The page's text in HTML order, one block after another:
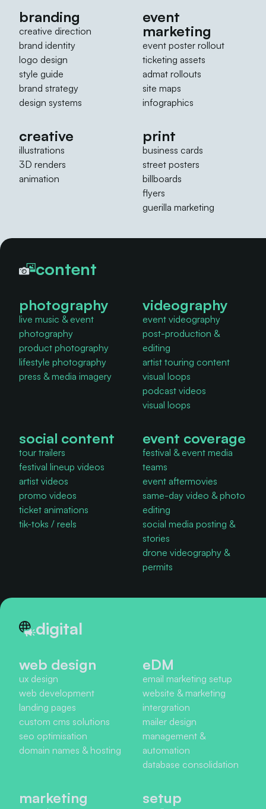
branding
creative direction
brand identity
logo design
style guide
brand strategy
design systems
event
marketing
event poster rollout
ticketing assets
admat rollouts
site maps
infographics
creative
illustrations
3D renders
animation
print
business cards
street posters
billboards
flyers
guerilla marketing
content
photography
live music & event
photography
product photography
lifestyle photography
press & media imagery
videography
event videography
post-production &
editing
artist touring content
visual loops
podcast videos
visual loops
social content
tour trailers
festival lineup videos
artist videos
promo videos
ticket animations
tik-toks / reels
event coverage
festival & event media
teams
event aftermovies
same-day video & photo
editing
social media posting &
stories
drone videography &
permits
digital
web design
ux design
web development
landing pages
custom cms solutions
seo optimisation
domain names & hosting
eDM
email marketing setup
website & marketing
intergration
mailer design
management &
automation
database consolidation
marketing setup